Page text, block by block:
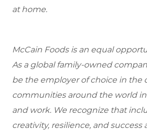
at home.
McCain Foods is an equal
As a global family-owned
be the employer of choice in the
communities around the world
and work. We recognize that
creativity, resilience, and success